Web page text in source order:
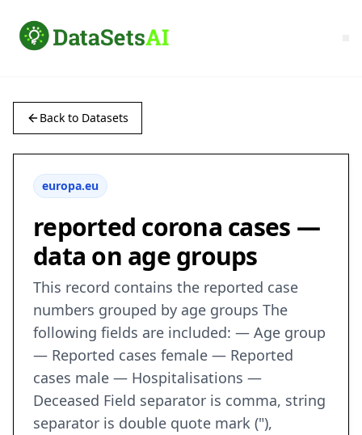
Back to Datasets
europa.eu
reported corona cases —
data on age groups
This record contains the reported case
numbers grouped by age groups The
following fields are included: — Age group
— Reported cases female — Reported
cases male — Hospitalisations —
Deceased Field separator is comma, string
separator is double quote mark ("),